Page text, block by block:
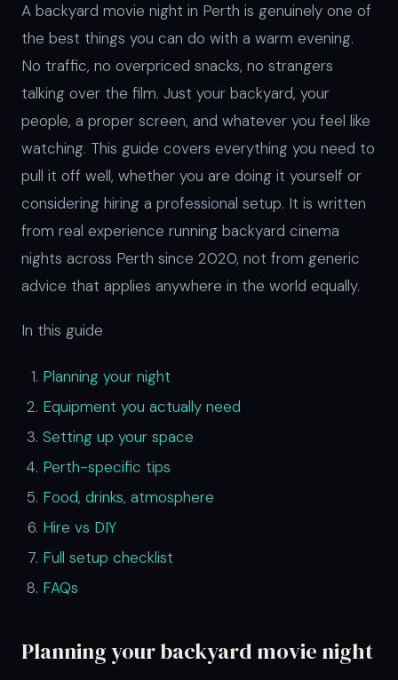
A backyard movie night in Perth is genuinely one of
the best things you can do with a warm evening.
No traffic, no overpriced snacks, no strangers
talking over the film. Just your backyard, your
people, a proper screen, and whatever you feel like
watching. This guide covers everything you need to
pull it off well, whether you are doing it yourself or
considering hiring a professional setup. It is written
from real experience running backyard cinema
nights across Perth since 2020, not from generic
advice that applies anywhere in the world equally.
In this guide
Planning your night
Equipment you actually need
Setting up your space
Perth-specific tips
Food, drinks, atmosphere
Hire vs DIY
Full setup checklist
FAQs
Planning your backyard movie night